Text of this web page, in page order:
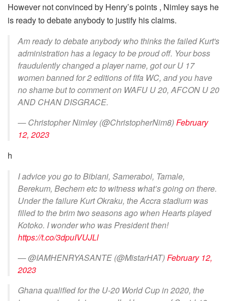
However not convinced by Henry’s points , Nimley says he
is ready to debate anybody to justify his claims.
Am ready to debate anybody who thinks the failed Kurt's
administration has a legacy to be proud off. Your boss
fraudulently changed a player name, got our U 17
women banned for 2 editions of fifa WC, and you have
no shame but to comment on WAFU U 20, AFCON U 20
AND CHAN DISGRACE.
— Christopher Nimley (@ChristopherNim8)February
12, 2023
h
I advice you go to Bibiani, Sameraboi, Tamale,
Berekum, Bechem etc to witness what’s going on there.
Under the failure Kurt Okraku, the Accra stadium was
filled to the brim two seasons ago when Hearts played
Kotoko. I wonder who was President then!
https://t.co/3dpuIVUJLl
— @IAMHENRYASANTE (@MistarHAT)February 12,
2023
Ghana qualified for the U-20 World Cup in 2020, the